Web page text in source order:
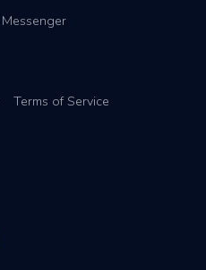
Messenger
Terms of Service